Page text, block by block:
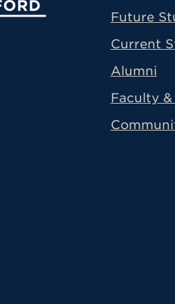
Future
Current
Alumni
Faculty